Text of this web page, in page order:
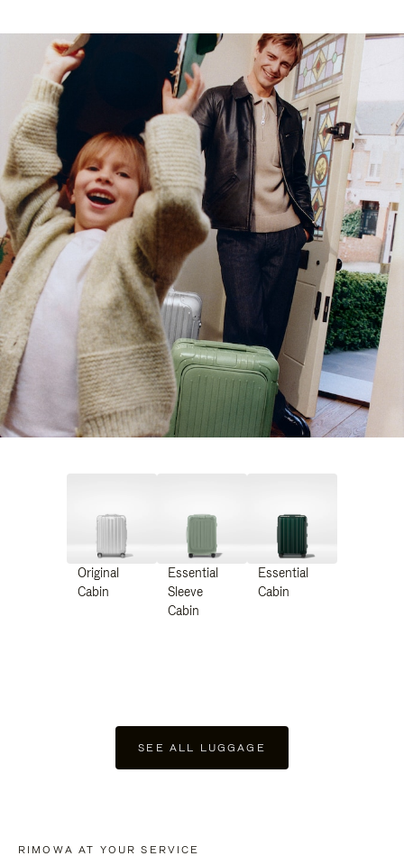
Original
Cabin
Essential
Sleeve
Cabin
Essential
Cabin
SEE ALL LUGGAGE
RIMOWA AT YOUR SERVICE